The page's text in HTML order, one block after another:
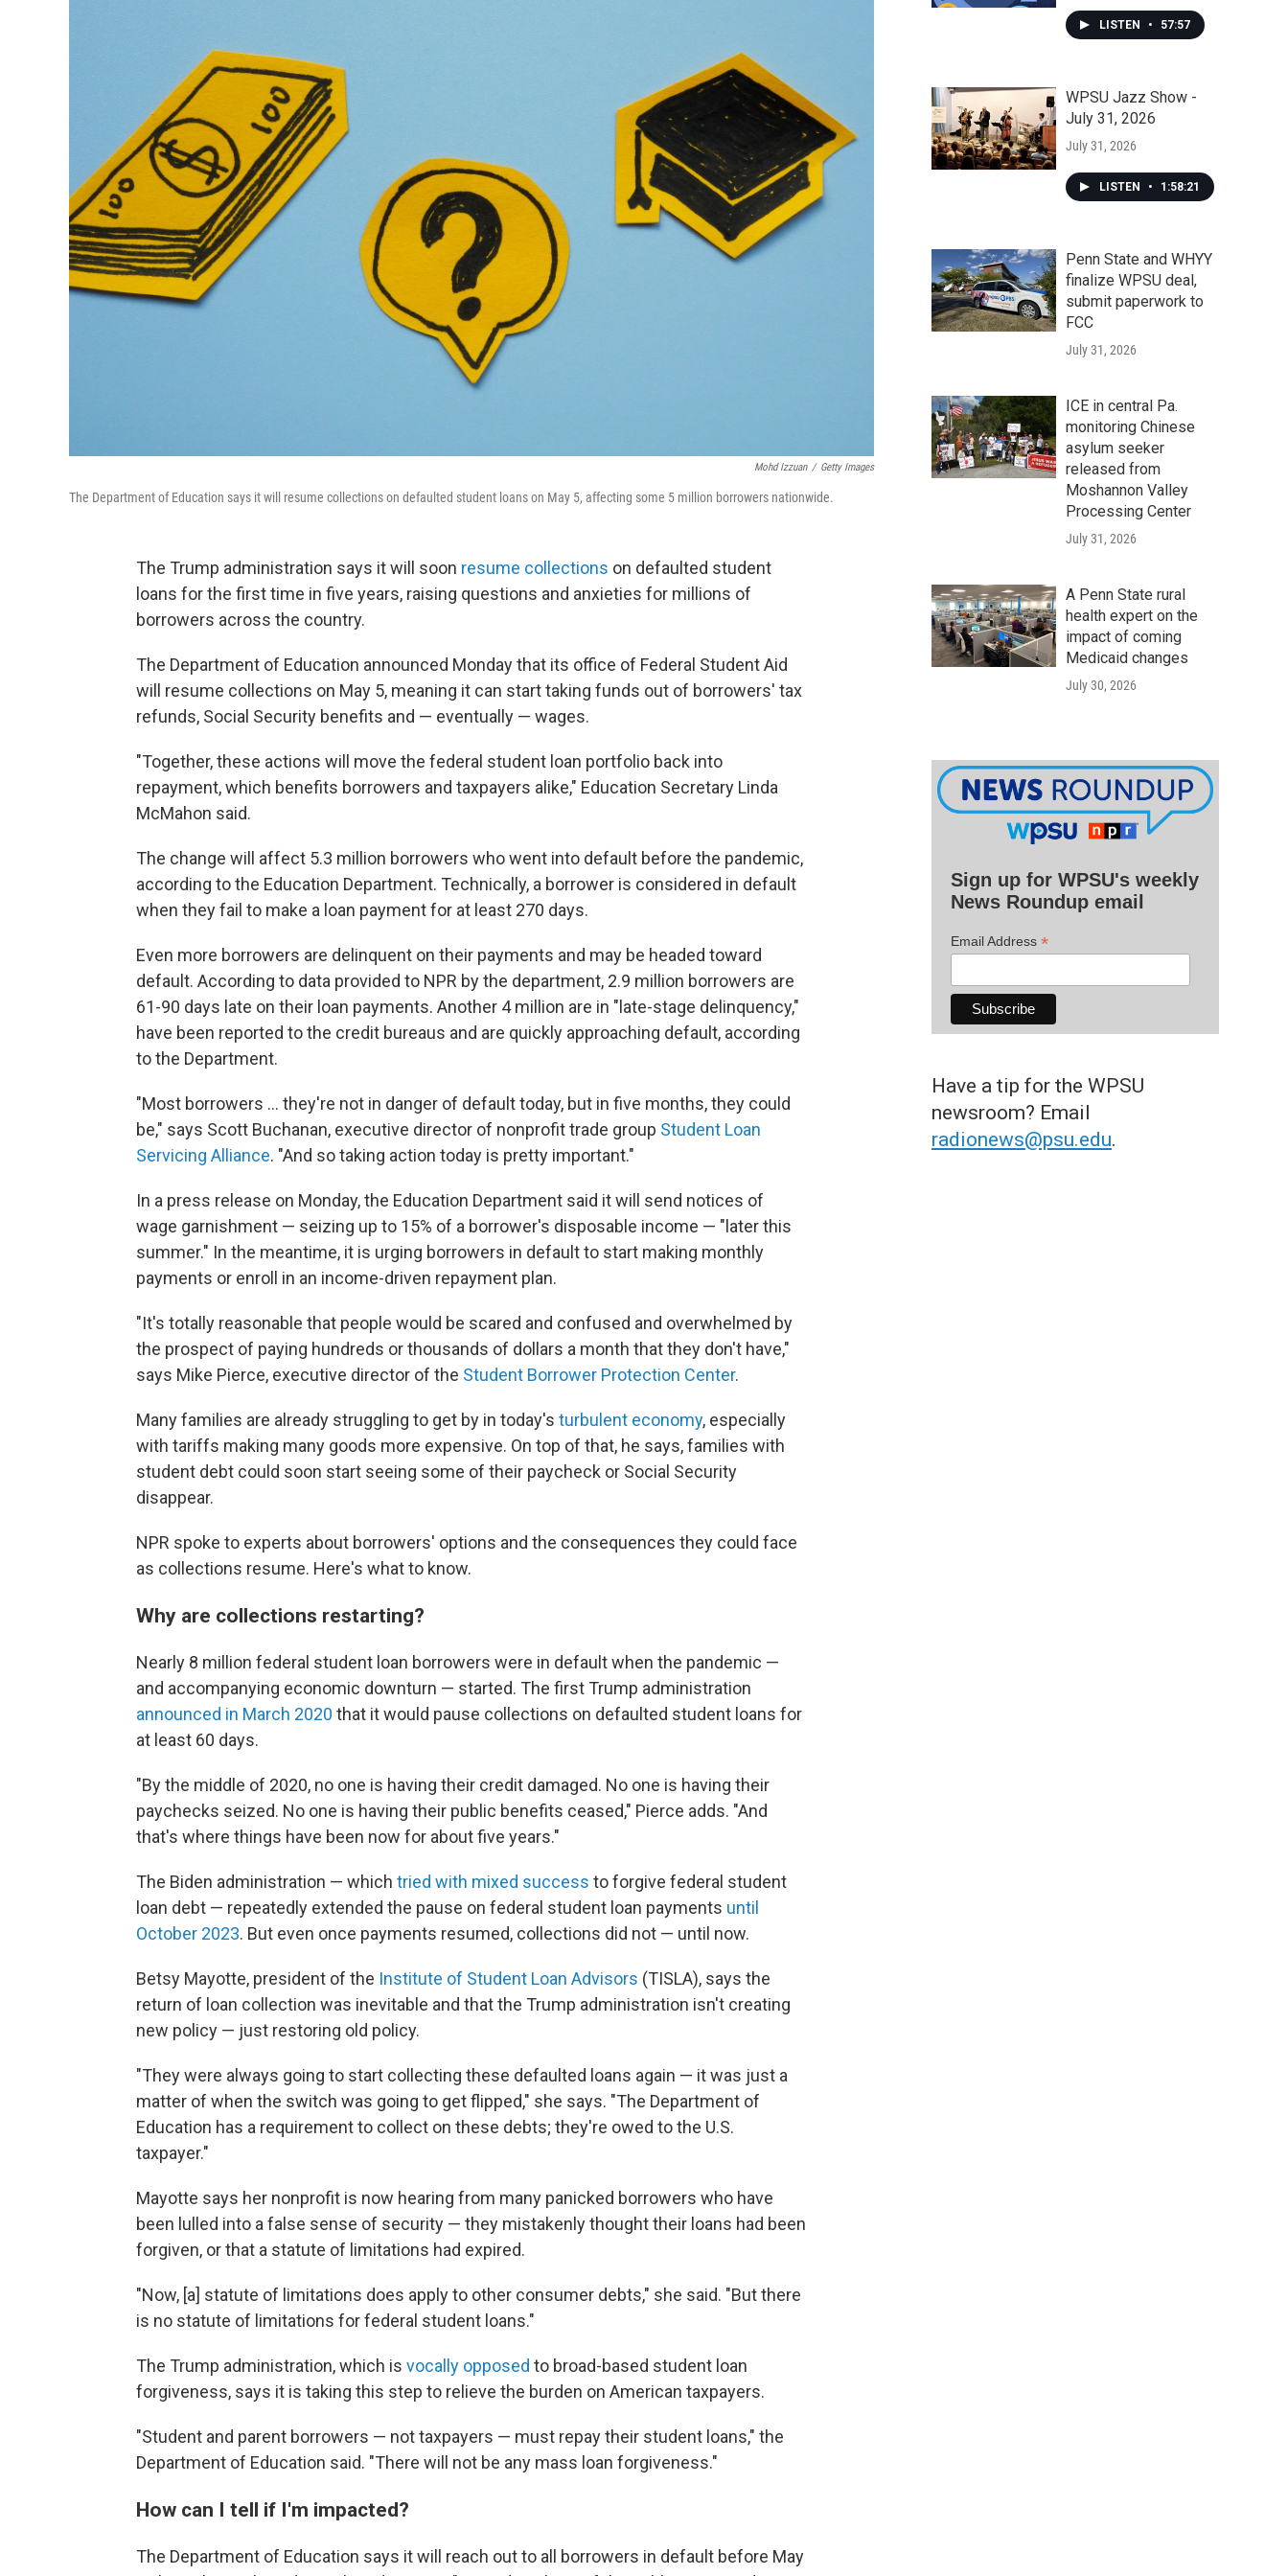
Mohd Izzuan / Getty Images
The Department of Education says it will resume collections on defaulted student loans on May 5, affecting some 5 million borrowers nationwide.
The Trump administration says it will soon resume collections on defaulted student
loans for the first time in five years, raising questions and anxieties for millions of
borrowers across the country.
The Department of Education announced Monday that its office of Federal Student Aid
will resume collections on May 5, meaning it can start taking funds out of borrowers' tax
refunds, Social Security benefits and — eventually — wages.
"Together, these actions will move the federal student loan portfolio back into
repayment, which benefits borrowers and taxpayers alike," Education Secretary Linda
McMahon said.
The change will affect 5.3 million borrowers who went into default before the pandemic,
according to the Education Department. Technically, a borrower is considered in default
when they fail to make a loan payment for at least 270 days.
Even more borrowers are delinquent on their payments and may be headed toward
default. According to data provided to NPR by the department, 2.9 million borrowers are
61-90 days late on their loan payments. Another 4 million are in "late-stage delinquency,"
have been reported to the credit bureaus and are quickly approaching default, according
to the Department.
"Most borrowers … they're not in danger of default today, but in five months, they could
be," says Scott Buchanan, executive director of nonprofit trade group Student Loan
Servicing Alliance. "And so taking action today is pretty important."
In a press release on Monday, the Education Department said it will send notices of
wage garnishment — seizing up to 15% of a borrower's disposable income — "later this
summer." In the meantime, it is urging borrowers in default to start making monthly
payments or enroll in an income-driven repayment plan.
"It's totally reasonable that people would be scared and confused and overwhelmed by
the prospect of paying hundreds or thousands of dollars a month that they don't have,"
says Mike Pierce, executive director of the Student Borrower Protection Center.
Many families are already struggling to get by in today's turbulent economy, especially
with tariffs making many goods more expensive. On top of that, he says, families with
student debt could soon start seeing some of their paycheck or Social Security
disappear.
NPR spoke to experts about borrowers' options and the consequences they could face
as collections resume. Here's what to know.
Why are collections restarting?
Nearly 8 million federal student loan borrowers were in default when the pandemic —
and accompanying economic downturn — started. The first Trump administration
announced in March 2020 that it would pause collections on defaulted student loans for
at least 60 days.
"By the middle of 2020, no one is having their credit damaged. No one is having their
paychecks seized. No one is having their public benefits ceased," Pierce adds. "And
that's where things have been now for about five years."
The Biden administration — which tried with mixed success to forgive federal student
loan debt — repeatedly extended the pause on federal student loan payments until
October 2023. But even once payments resumed, collections did not — until now.
Betsy Mayotte, president of the Institute of Student Loan Advisors (TISLA), says the
return of loan collection was inevitable and that the Trump administration isn't creating
new policy — just restoring old policy.
"They were always going to start collecting these defaulted loans again — it was just a
matter of when the switch was going to get flipped," she says. "The Department of
Education has a requirement to collect on these debts; they're owed to the U.S.
taxpayer."
Mayotte says her nonprofit is now hearing from many panicked borrowers who have
been lulled into a false sense of security — they mistakenly thought their loans had been
forgiven, or that a statute of limitations had expired.
"Now, [a] statute of limitations does apply to other consumer debts," she said. "But there
is no statute of limitations for federal student loans."
The Trump administration, which is vocally opposed to broad-based student loan
forgiveness, says it is taking this step to relieve the burden on American taxpayers.
"Student and parent borrowers — not taxpayers — must repay their student loans," the
Department of Education said. "There will not be any mass loan forgiveness."
How can I tell if I'm impacted?
The Department of Education says it will reach out to all borrowers in default before May
LISTEN • 57:57
WPSU Jazz Show -
July 31, 2026
July 31, 2026
LISTEN • 1:58:21
Penn State and WHYY
finalize WPSU deal,
submit paperwork to
FCC
July 31, 2026
ICE in central Pa.
monitoring Chinese
asylum seeker
released from
Moshannon Valley
Processing Center
July 31, 2026
A Penn State rural
health expert on the
impact of coming
Medicaid changes
July 30, 2026
Sign up for WPSU's weekly
News Roundup email
Email Address *
Have a tip for the WPSU
newsroom? Email
radionews@psu.edu.